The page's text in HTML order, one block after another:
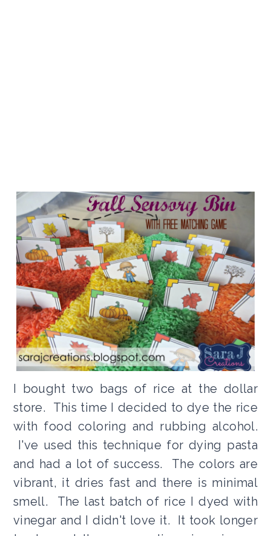
I bought two bags of rice at the dollar
store. This time I decided to dye the rice
with food coloring and rubbing alcohol.
I've used this technique for dying pasta
and had a lot of success. The colors are
vibrant, it dries fast and there is minimal
smell. The last batch of rice I dyed with
vinegar and I didn't love it. It took longer